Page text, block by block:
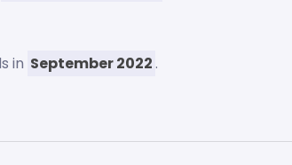
in September 2022 .